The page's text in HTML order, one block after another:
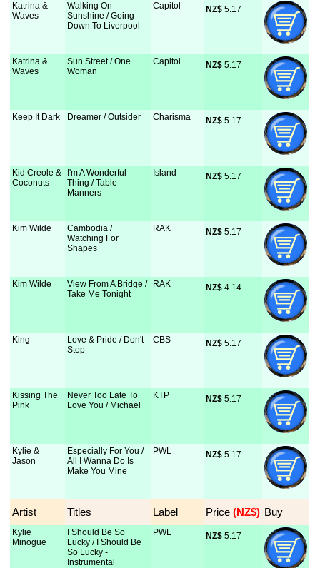
Katrina &
Waves
Walking On
Sunshine / Going
Down To Liverpool
Capitol NZ$ 5.17
Katrina &
Waves
Sun Street / One
Woman
Capitol NZ$ 5.17
Keep It Dark Dreamer / Outsider Charisma NZ$ 5.17
Kid Creole &
Coconuts
I'm A Wonderful
Thing / Table
Manners
Island NZ$ 5.17
Kim Wilde
Cambodia /
Watching For
Shapes
RAK NZ$ 5.17
Kim Wilde
View From A Bridge /
Take Me Tonight
RAK NZ$ 4.14
King
Love & Pride / Don't
Stop
CBS NZ$ 5.17
Kissing The
Pink
Never Too Late To
Love You / Michael
KTP NZ$ 5.17
Kylie &
Jason
Especially For You /
All I Wanna Do Is
Make You Mine
PWL NZ$ 5.17
Artist Titles Label Price (NZ$) Buy
Kylie
Minogue
I Should Be So
Lucky / I Should Be
So Lucky -
Instrumental
PWL NZ$ 5.17